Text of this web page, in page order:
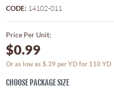
CODE: 14102-011
Price Per Unit:
$0.99
Or as low as $.39 per YD for 110 YD
CHOOSE PACKAGE SIZE